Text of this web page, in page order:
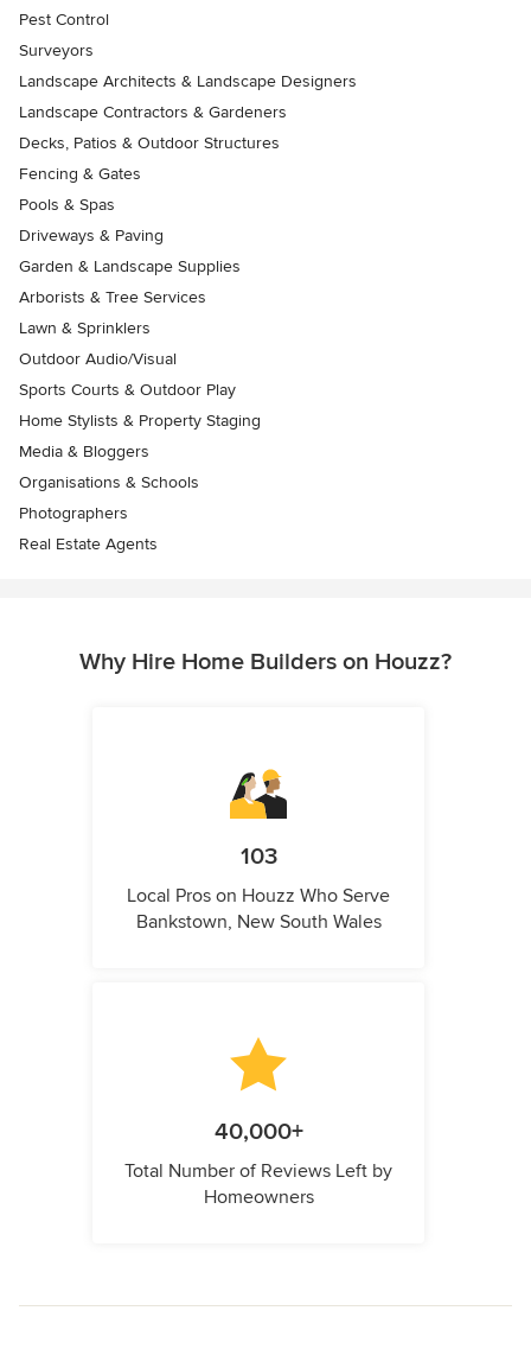
Pest Control
Surveyors
Landscape Architects & Landscape Designers
Landscape Contractors & Gardeners
Decks, Patios & Outdoor Structures
Fencing & Gates
Pools & Spas
Driveways & Paving
Garden & Landscape Supplies
Arborists & Tree Services
Lawn & Sprinklers
Outdoor Audio/Visual
Sports Courts & Outdoor Play
Home Stylists & Property Staging
Media & Bloggers
Organisations & Schools
Photographers
Real Estate Agents
Why Hire Home Builders on Houzz?
103
Local Pros on Houzz Who Serve
Bankstown, New South Wales
40,000+
Total Number of Reviews Left by
Homeowners